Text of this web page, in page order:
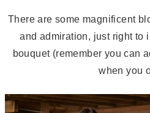
There are some magnificent
and admiration, just right to
bouquet (remember you can
when you